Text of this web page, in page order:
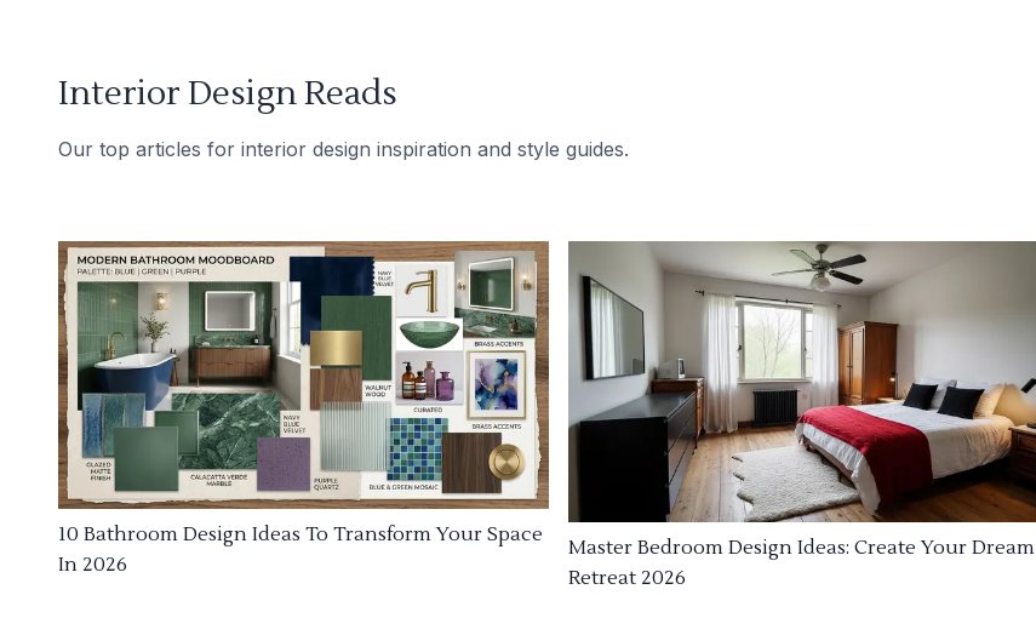
Interior Design Reads
Our top articles for interior design inspiration and style guides.
10 Bathroom Design Ideas To Transform Your Space
In 2026
Master Bedroom Design Ideas: Create Your Dream
Retreat 2026